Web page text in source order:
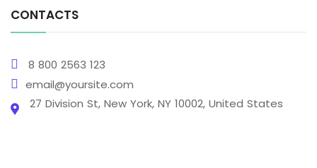
CONTACTS
8 800 2563 123
email@yoursite.com
27 Division St, New York, NY 10002, United States